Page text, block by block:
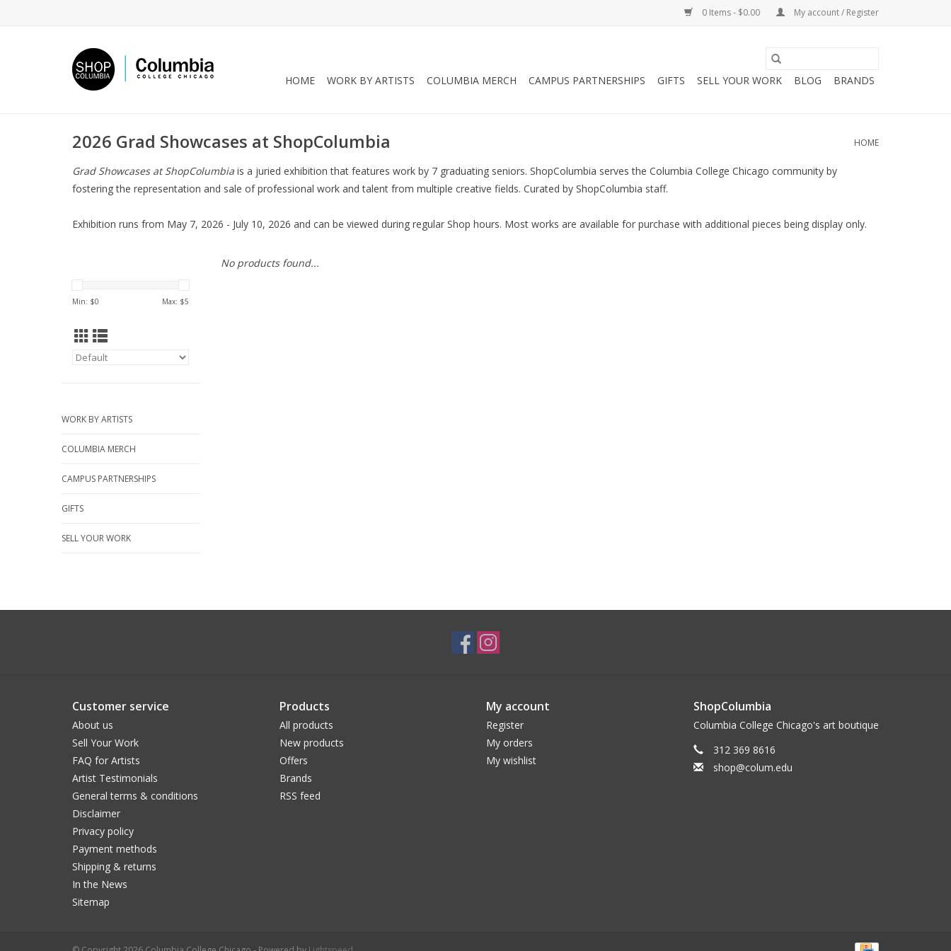
0 Items - $0.00 My account / Register
HOME WORK BY ARTISTS COLUMBIA MERCH CAMPUS PARTNERSHIPS GIFTS SELL YOUR WORK BLOG BRANDS
2026 Grad Showcases at ShopColumbia HOME
Grad Showcases at ShopColumbia is a juried exhibition that features work by 7 graduating seniors. ShopColumbia serves the Columbia College Chicago community by
fostering the representation and sale of professional work and talent from multiple creative fields. Curated by ShopColumbia staff.
Exhibition runs from May 7, 2026 - July 10, 2026 and can be viewed during regular Shop hours. Most works are available for purchase with additional pieces being display only.
Min: $0 Max: $5
WORK BY ARTISTS
COLUMBIA MERCH
CAMPUS PARTNERSHIPS
GIFTS
SELL YOUR WORK
No products found...
Customer service
About us
Sell Your Work
FAQ for Artists
Artist Testimonials
General terms & conditions
Disclaimer
Privacy policy
Payment methods
Shipping & returns
In the News
Sitemap
Products
All products
New products
Offers
Brands
RSS feed
My account
Register
My orders
My wishlist
ShopColumbia
Columbia College Chicago's art boutique
312 369 8616
shop@colum.edu